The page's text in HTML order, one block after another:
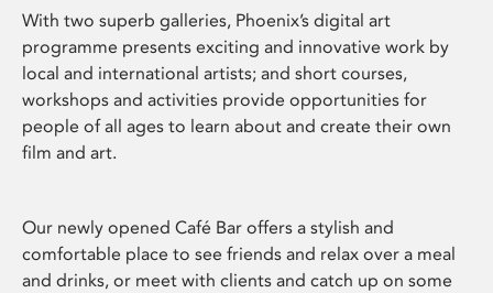
With two superb galleries, Phoenix’s digital art
programme presents exciting and innovative work by
local and international artists; and short courses,
workshops and activities provide opportunities for
people of all ages to learn about and create their own
film and art.
Our newly opened Café Bar offers a stylish and
comfortable place to see friends and relax over a meal
and drinks, or meet with clients and catch up on some